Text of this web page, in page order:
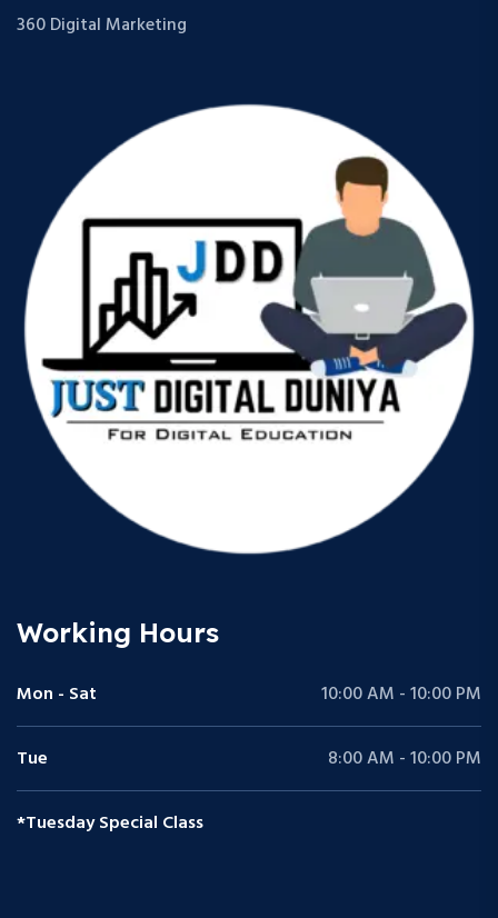
360 Digital Marketing
Working Hours
Mon - Sat 10:00 AM - 10:00 PM
Tue 8:00 AM - 10:00 PM
*Tuesday Special Class